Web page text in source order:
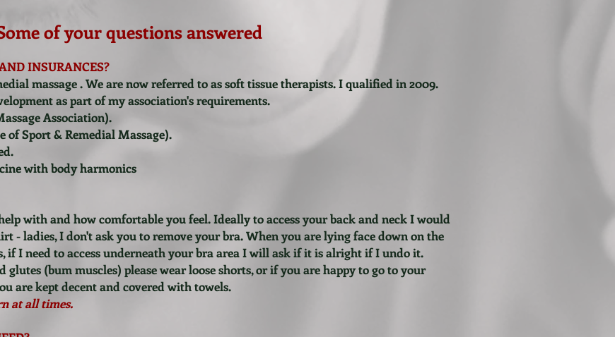
of your questions answered
INSURANCES?
massage . We are now referred to as soft tissue therapists. I qualified in 2009.
as part of my association's requirements.
Association).
Sport & Remedial Massage).
with body harmonics
with and how comfortable you feel. Ideally to access your back and neck I would
- ladies, I don't ask you to remove your bra. When you are lying face down on the
if I need to access underneath your bra area I will ask if it is alright if I undo it.
(bum muscles) please wear loose shorts, or if you are happy to go to your
are kept decent and covered with towels.
at all times.